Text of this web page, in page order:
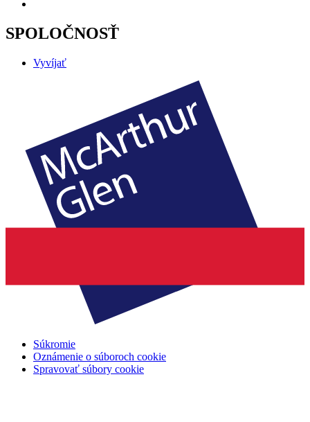
SPOLOČNOSŤ
Vyvíjať
Súkromie
Oznámenie o súboroch cookie
Spravovať súbory cookie